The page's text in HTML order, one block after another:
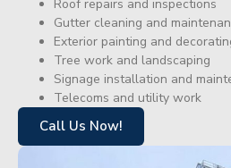
Roof repairs and inspections
Gutter cleaning and
Exterior painting and
Tree work and landscaping
Signage installation and
Telecoms and utility work
Call Us Now!